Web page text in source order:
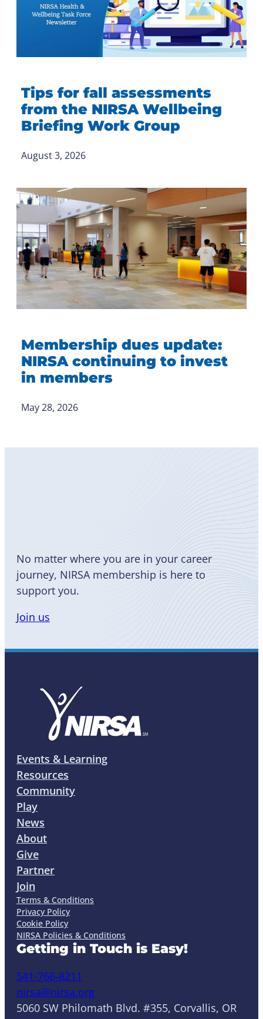
Tips for fall assessments
from the NIRSA Wellbeing
Briefing Work Group
August 3, 2026
Membership dues update:
NIRSA continuing to invest
in members
May 28, 2026
No matter where you are in your career
journey, NIRSA membership is here to
support you.
Join us
Events & Learning
Resources
Community
Play
News
About
Give
Partner
Join
Terms & Conditions
Privacy Policy
Cookie Policy
NIRSA Policies & Conditions
Getting in Touch is Easy!
541-766-8211
nirsa@nirsa.org
5060 SW Philomath Blvd. #355, Corvallis, OR